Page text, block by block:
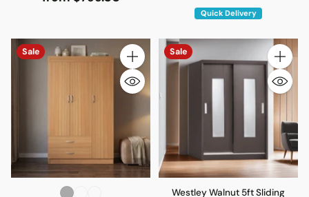
Quick Delivery
Sale
Quantity
Sale
Quantity
Westley Walnut 5ft Sliding